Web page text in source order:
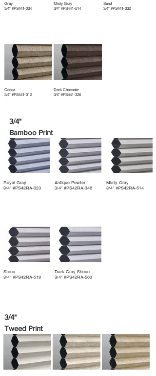
Gray
3/4" #PS441-034
Misty Gray
3/4" #PS441-514
Sand
3/4" #PS441-032
Cocoa
3/4" #PS441-012
Dark Chocoate
3/4" #PS441-326
3/4"
Bamboo Print
Royal Gray
3/4" #PS42RA‐023
Antique Pewter
3/4" #PS42RA‐346
Misty Gray
3/4" #PS42RA‐514
Stone
3/4" #PS42RA‐519
Dark Gray Sheen
3/4" #PS42RA‐583
3/4"
Tweed Print